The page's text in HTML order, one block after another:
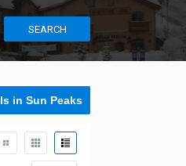
SEARCH
in Sun Peaks